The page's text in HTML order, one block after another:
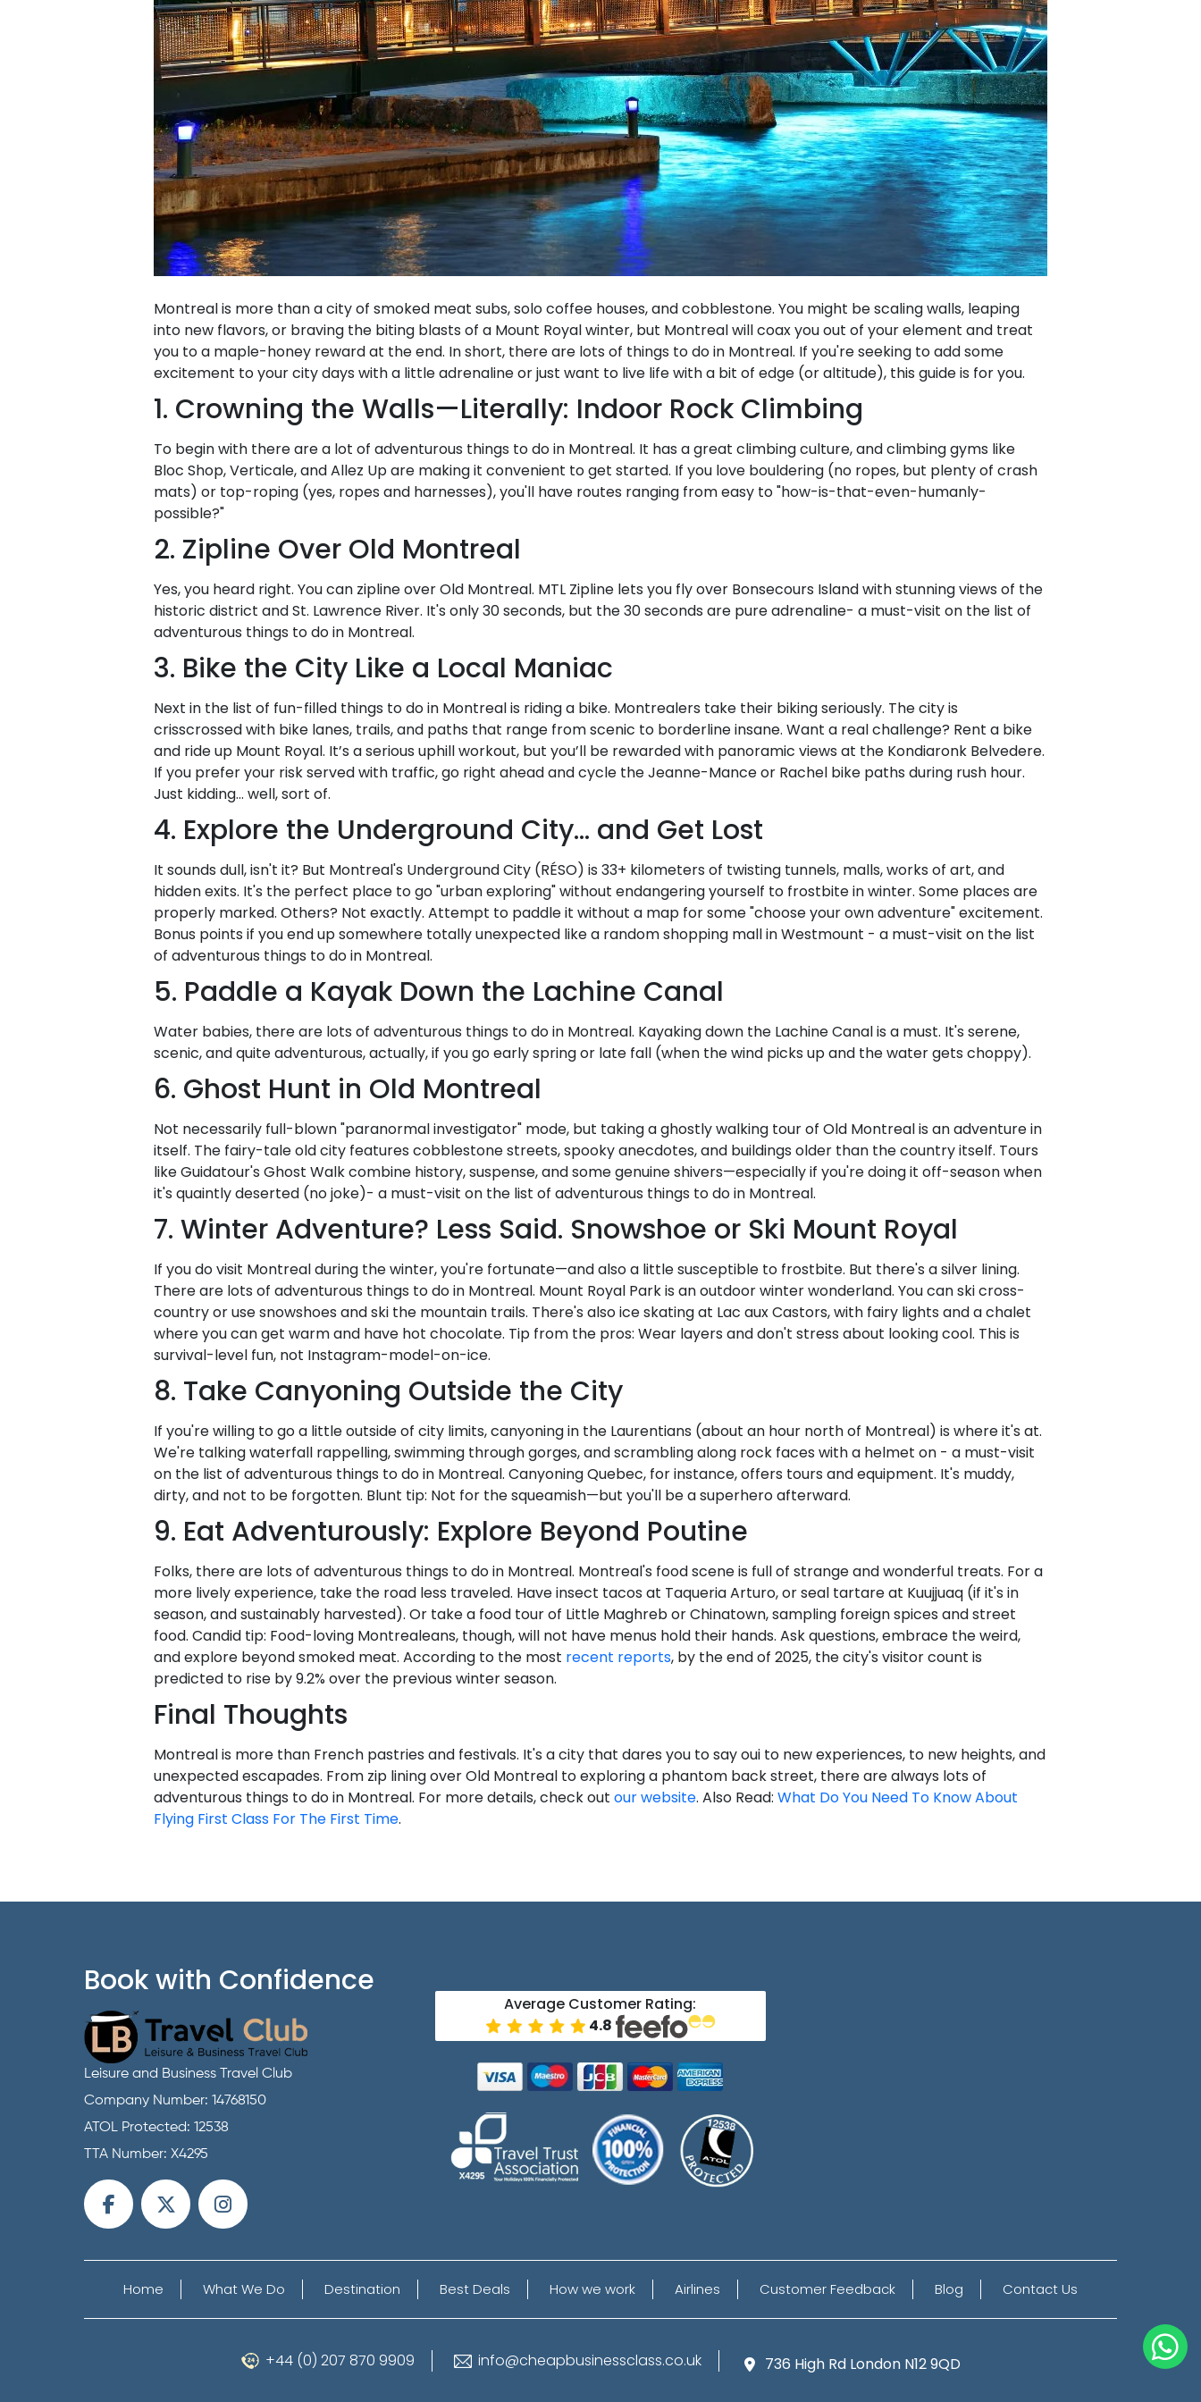
Montreal is more than a city of smoked meat subs, solo coffee houses, and cobblestone. You might be scaling walls, leaping
into new flavors, or braving the biting blasts of a Mount Royal winter, but Montreal will coax you out of your element and treat
you to a maple-honey reward at the end. In short, there are lots of things to do in Montreal. If you're seeking to add some
excitement to your city days with a little adrenaline or just want to live life with a bit of edge (or altitude), this guide is for you.
1. Crowning the Walls—Literally: Indoor Rock Climbing
To begin with there are a lot of adventurous things to do in Montreal. It has a great climbing culture, and climbing gyms like
Bloc Shop, Verticale, and Allez Up are making it convenient to get started. If you love bouldering (no ropes, but plenty of crash
mats) or top-roping (yes, ropes and harnesses), you'll have routes ranging from easy to "how-is-that-even-humanly-
possible?"
2. Zipline Over Old Montreal
Yes, you heard right. You can zipline over Old Montreal. MTL Zipline lets you fly over Bonsecours Island with stunning views of the
historic district and St. Lawrence River. It's only 30 seconds, but the 30 seconds are pure adrenaline- a must-visit on the list of
adventurous things to do in Montreal.
3. Bike the City Like a Local Maniac
Next in the list of fun-filled things to do in Montreal is riding a bike. Montrealers take their biking seriously. The city is
crisscrossed with bike lanes, trails, and paths that range from scenic to borderline insane. Want a real challenge? Rent a bike
and ride up Mount Royal. It’s a serious uphill workout, but you’ll be rewarded with panoramic views at the Kondiaronk Belvedere.
If you prefer your risk served with traffic, go right ahead and cycle the Jeanne-Mance or Rachel bike paths during rush hour.
Just kidding… well, sort of.
4. Explore the Underground City… and Get Lost
It sounds dull, isn't it? But Montreal's Underground City (RÉSO) is 33+ kilometers of twisting tunnels, malls, works of art, and
hidden exits. It's the perfect place to go "urban exploring" without endangering yourself to frostbite in winter. Some places are
properly marked. Others? Not exactly. Attempt to paddle it without a map for some "choose your own adventure" excitement.
Bonus points if you end up somewhere totally unexpected like a random shopping mall in Westmount - a must-visit on the list
of adventurous things to do in Montreal.
5. Paddle a Kayak Down the Lachine Canal
Water babies, there are lots of adventurous things to do in Montreal. Kayaking down the Lachine Canal is a must. It's serene,
scenic, and quite adventurous, actually, if you go early spring or late fall (when the wind picks up and the water gets choppy).
6. Ghost Hunt in Old Montreal
Not necessarily full-blown "paranormal investigator" mode, but taking a ghostly walking tour of Old Montreal is an adventure in
itself. The fairy-tale old city features cobblestone streets, spooky anecdotes, and buildings older than the country itself. Tours
like Guidatour's Ghost Walk combine history, suspense, and some genuine shivers—especially if you're doing it off-season when
it's quaintly deserted (no joke)- a must-visit on the list of adventurous things to do in Montreal.
7. Winter Adventure? Less Said. Snowshoe or Ski Mount Royal
If you do visit Montreal during the winter, you're fortunate—and also a little susceptible to frostbite. But there's a silver lining.
There are lots of adventurous things to do in Montreal. Mount Royal Park is an outdoor winter wonderland. You can ski cross-
country or use snowshoes and ski the mountain trails. There's also ice skating at Lac aux Castors, with fairy lights and a chalet
where you can get warm and have hot chocolate. Tip from the pros: Wear layers and don't stress about looking cool. This is
survival-level fun, not Instagram-model-on-ice.
8. Take Canyoning Outside the City
If you're willing to go a little outside of city limits, canyoning in the Laurentians (about an hour north of Montreal) is where it's at.
We're talking waterfall rappelling, swimming through gorges, and scrambling along rock faces with a helmet on - a must-visit
on the list of adventurous things to do in Montreal. Canyoning Quebec, for instance, offers tours and equipment. It's muddy,
dirty, and not to be forgotten. Blunt tip: Not for the squeamish—but you'll be a superhero afterward.
9. Eat Adventurously: Explore Beyond Poutine
Folks, there are lots of adventurous things to do in Montreal. Montreal's food scene is full of strange and wonderful treats. For a
more lively experience, take the road less traveled. Have insect tacos at Taqueria Arturo, or seal tartare at Kuujjuaq (if it's in
season, and sustainably harvested). Or take a food tour of Little Maghreb or Chinatown, sampling foreign spices and street
food. Candid tip: Food-loving Montrealeans, though, will not have menus hold their hands. Ask questions, embrace the weird,
and explore beyond smoked meat. According to the most recent reports, by the end of 2025, the city's visitor count is
predicted to rise by 9.2% over the previous winter season.
Final Thoughts
Montreal is more than French pastries and festivals. It's a city that dares you to say oui to new experiences, to new heights, and
unexpected escapades. From zip lining over Old Montreal to exploring a phantom back street, there are always lots of
adventurous things to do in Montreal. For more details, check out our website. Also Read: What Do You Need To Know About
Flying First Class For The First Time.
Book with Confidence
Leisure and Business Travel Club
Company Number: 14768150
ATOL Protected: 12538
TTA Number: X4295
Average Customer Rating:
4.8
Home What We Do Destination Best Deals How we work Airlines Customer Feedback Blog Contact Us
+44 (0) 207 870 9909 info@cheapbusinessclass.co.uk 736 High Rd London N12 9QD